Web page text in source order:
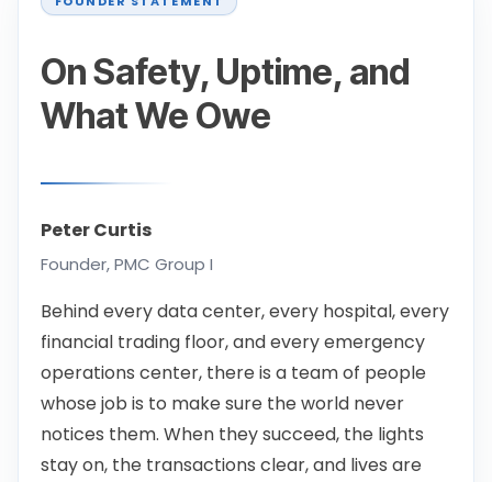
On Safety, Uptime, and
What We Owe
financial trading floor, and every emergency
operations center, there is a team of people
whose job is to make sure the world never
notices them. When they succeed, the lights
stay on, the transactions clear, and lives are